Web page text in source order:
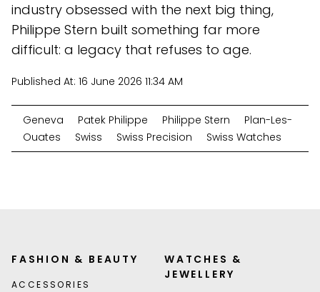
industry obsessed with the next big thing,
Philippe Stern built something far more
difficult: a legacy that refuses to age.
Published At: 16 June 2026 11:34 AM
Geneva Patek Philippe Philippe Stern
Plan-Les-
Ouates
Swiss Swiss Precision Swiss Watches
FASHION & BEAUTY
ACCESSORIES
WATCHES &
JEWELLERY